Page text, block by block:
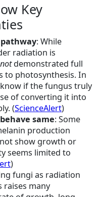
Key
: While
radiation is
notdemonstrated full
to photosynthesis. In
if the fungus truly
of converting it into
(ScienceAlert)
same: Some
production
show growth or
seems limited to
)
fungi as radiation
raises many